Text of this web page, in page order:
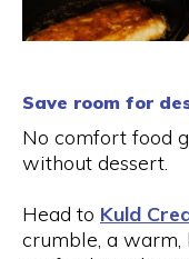
Save room for
No comfort food
without dessert.
Head to Kuld
crumble, a